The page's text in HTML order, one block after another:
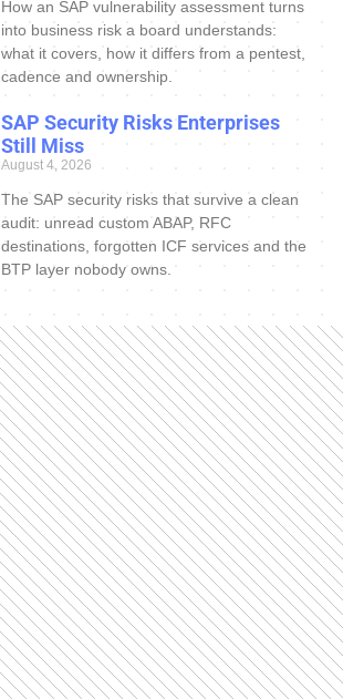
How an SAP vulnerability assessment turns
into business risk a board understands:
what it covers, how it differs from a pentest,
cadence and ownership.
SAP Security Risks Enterprises
Still Miss
August 4, 2026
The SAP security risks that survive a clean
audit: unread custom ABAP, RFC
destinations, forgotten ICF services and the
BTP layer nobody owns.